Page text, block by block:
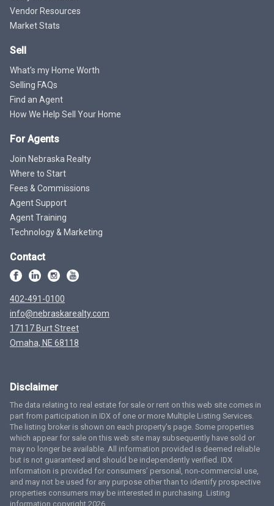
Vendor Resources
Market Stats
Sell
What's my Home Worth
Selling FAQs
Find an Agent
How We Help Sell Your Home
For Agents
Join Nebraska Realty
Where to Start
Fees & Commissions
Agent Support
Agent Training
Technology & Marketing
Contact
402-491-0100
info@nebraskarealty.com
17117 Burt Street
Omaha, NE 68118
Disclaimer
The data relating to real estate for sale or rent on this web site comes in
part from participation in IDX of one or more Multiple Listing Services.
The listing broker is shown on each property’s page. Some properties
which appear for sale on this web site may subsequently have sold or
may no longer be available. All information provided is deemed reliable
but is not guaranteed and should be independently verified. IDX
information is provided for consumers’ personal, non-commercial use,
and may not be used for any purpose other than to identify prospective
properties consumers may be interested in purchasing. Listing
information copyright 2026.